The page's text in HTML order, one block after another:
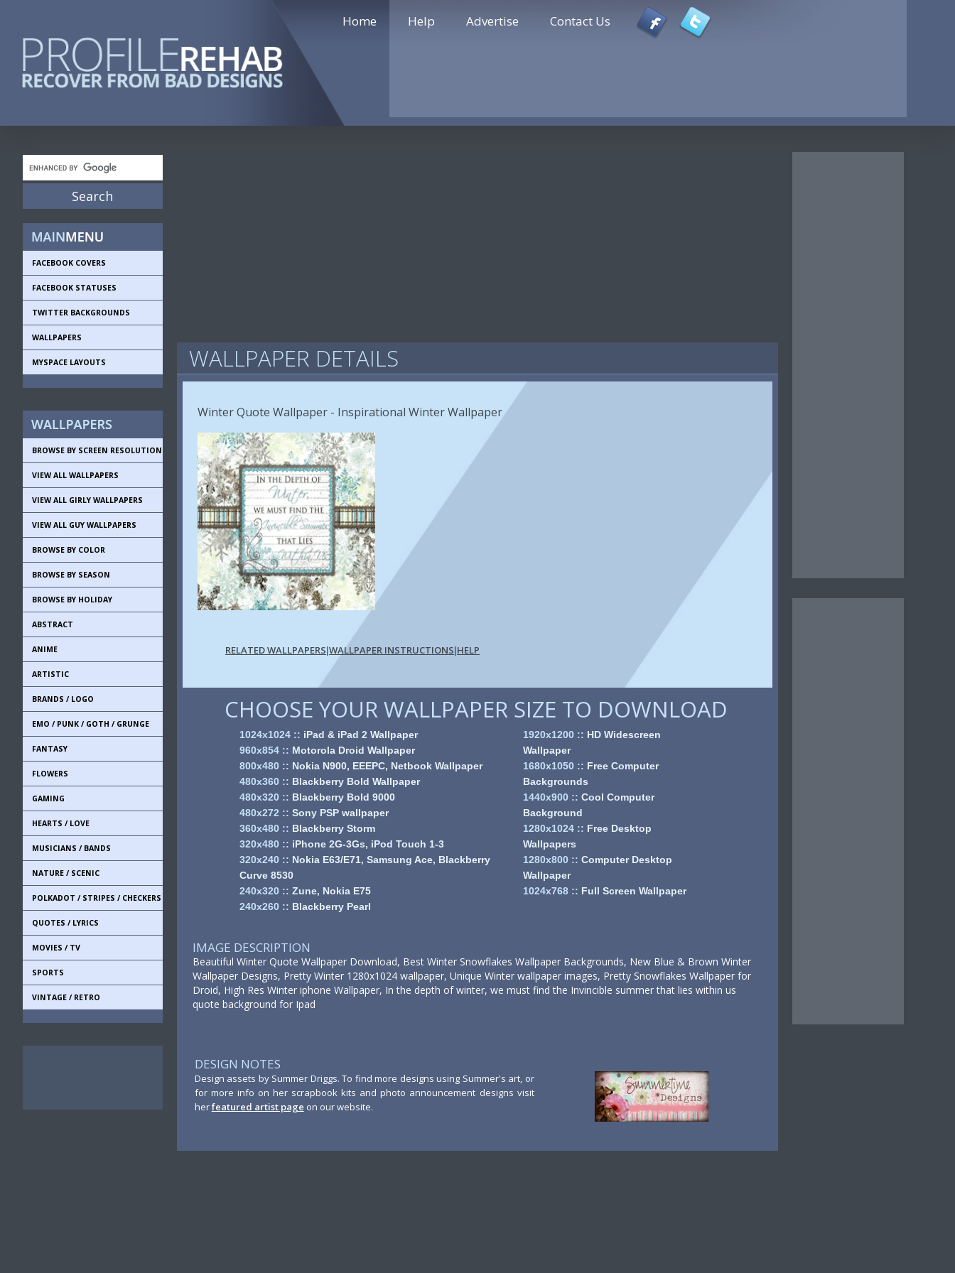
Home Help Advertise Contact Us
FACEBOOK COVERS
FACEBOOK STATUSES
TWITTER BACKGROUNDS
WALLPAPERS
MYSPACE LAYOUTS
BROWSE BY SCREEN RESOLUTION
VIEW ALL WALLPAPERS
VIEW ALL GIRLY WALLPAPERS
VIEW ALL GUY WALLPAPERS
BROWSE BY COLOR
BROWSE BY SEASON
BROWSE BY HOLIDAY
ABSTRACT
ANIME
ARTISTIC
BRANDS / LOGO
EMO / PUNK / GOTH / GRUNGE
FANTASY
FLOWERS
GAMING
HEARTS / LOVE
MUSICIANS / BANDS
NATURE / SCENIC
POLKADOT / STRIPES / CHECKERS
QUOTES / LYRICS
MOVIES / TV
SPORTS
VINTAGE / RETRO
WALLPAPER DETAILS
Winter Quote Wallpaper - Inspirational Winter Wallpaper
RELATED WALLPAPERS|WALLPAPER INSTRUCTIONS|HELP
CHOOSE YOUR WALLPAPER SIZE TO DOWNLOAD
1024x1024:: iPad & iPad 2 Wallpaper
960x854:: Motorola Droid Wallpaper
800x480:: Nokia N900, EEEPC, Netbook Wallpaper
480x360:: Blackberry Bold Wallpaper
480x320:: Blackberry Bold 9000
480x272 :: Sony PSP wallpaper
360x480:: Blackberry Storm
320x480:: iPhone 2G-3Gs, iPod Touch 1-3
320x240:: Nokia E63/E71, Samsung Ace, Blackberry
Curve 8530
240x320:: Zune, Nokia E75
240x260:: Blackberry Pearl
1920x1200:: HD Widescreen
Wallpaper
1680x1050:: Free Computer
Backgrounds
1440x900:: Cool Computer
Background
1280x1024:: Free Desktop
Wallpapers
1280x800:: Computer Desktop
Wallpaper
1024x768:: Full Screen Wallpaper
IMAGE DESCRIPTION
Beautiful Winter Quote Wallpaper Download, Best Winter Snowflakes Wallpaper Backgrounds, New Blue & Brown Winter
Wallpaper Designs, Pretty Winter 1280x1024 wallpaper, Unique Winter wallpaper images, Pretty Snowflakes Wallpaper for
Droid, High Res Winter iphone Wallpaper, In the depth of winter, we must find the Invincible summer that lies within us
quote background for Ipad
DESIGN NOTES
Design assets by Summer Driggs. To find more designs using Summer's art, or
for more info on her scrapbook kits and photo announcement designs visit
herfeatured artist page on our website.